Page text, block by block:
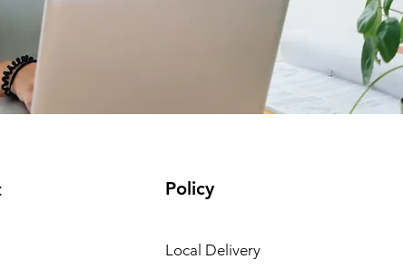
Policy
Local Delivery